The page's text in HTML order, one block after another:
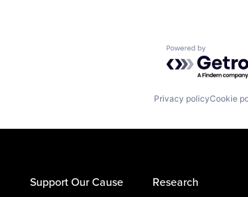
Powered by
Privacy policyCookie
Support Our Cause Research